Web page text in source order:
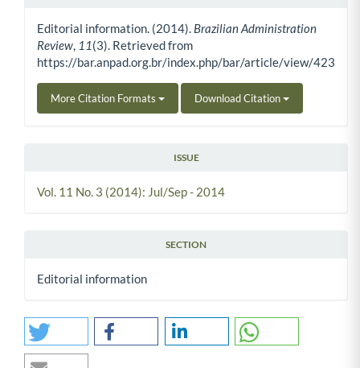
Editorial information. (2014). Brazilian Administration
Review 11(3). Retrieved from
https://bar.anpad.org.br/index.php/bar/article/view/423
More Citation Formats Download Citation
ISSUE
Vol. 11 No. 3 (2014): Jul/Sep - 2014
SECTION
Editorial information